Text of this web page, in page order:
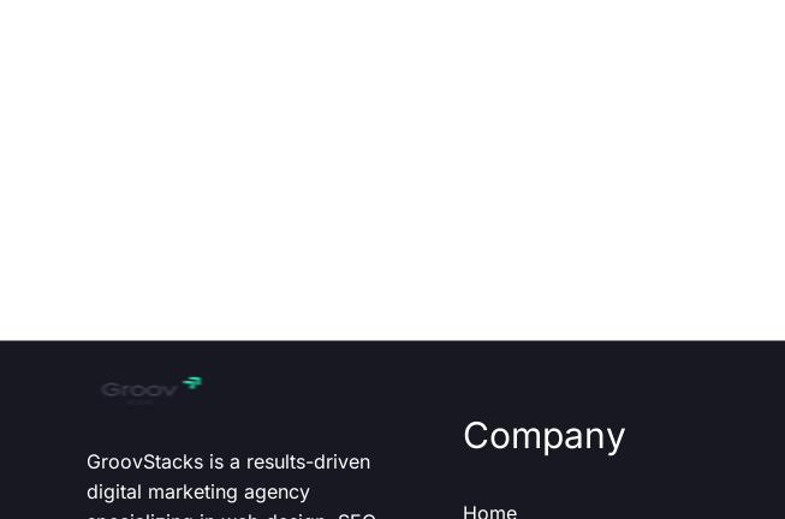
GroovStacks is a results-driven
digital marketing agency
Company
Home